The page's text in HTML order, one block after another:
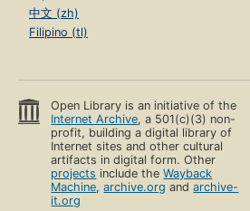
中文 (zh)
Filipino (tl)
Open Library is an initiative of the
Internet Archive, a 501(c)(3) non-
profit, building a digital library of
Internet sites and other cultural
artifacts in digital form. Other
projects include theWayback
Machine,archive.org andarchive-
it.org